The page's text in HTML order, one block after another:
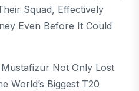
Squad, Effectively
Even Before It Could
Not Only Lost
World’s Biggest T20